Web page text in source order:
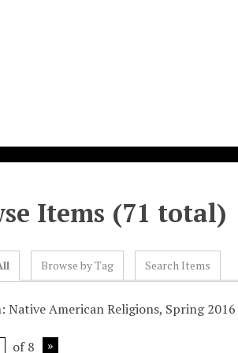
Items (71 total)
Browse by Tag Search Items
Native American Religions, Spring 2016
of 8